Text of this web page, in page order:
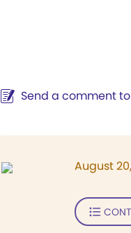
Send a comment
August